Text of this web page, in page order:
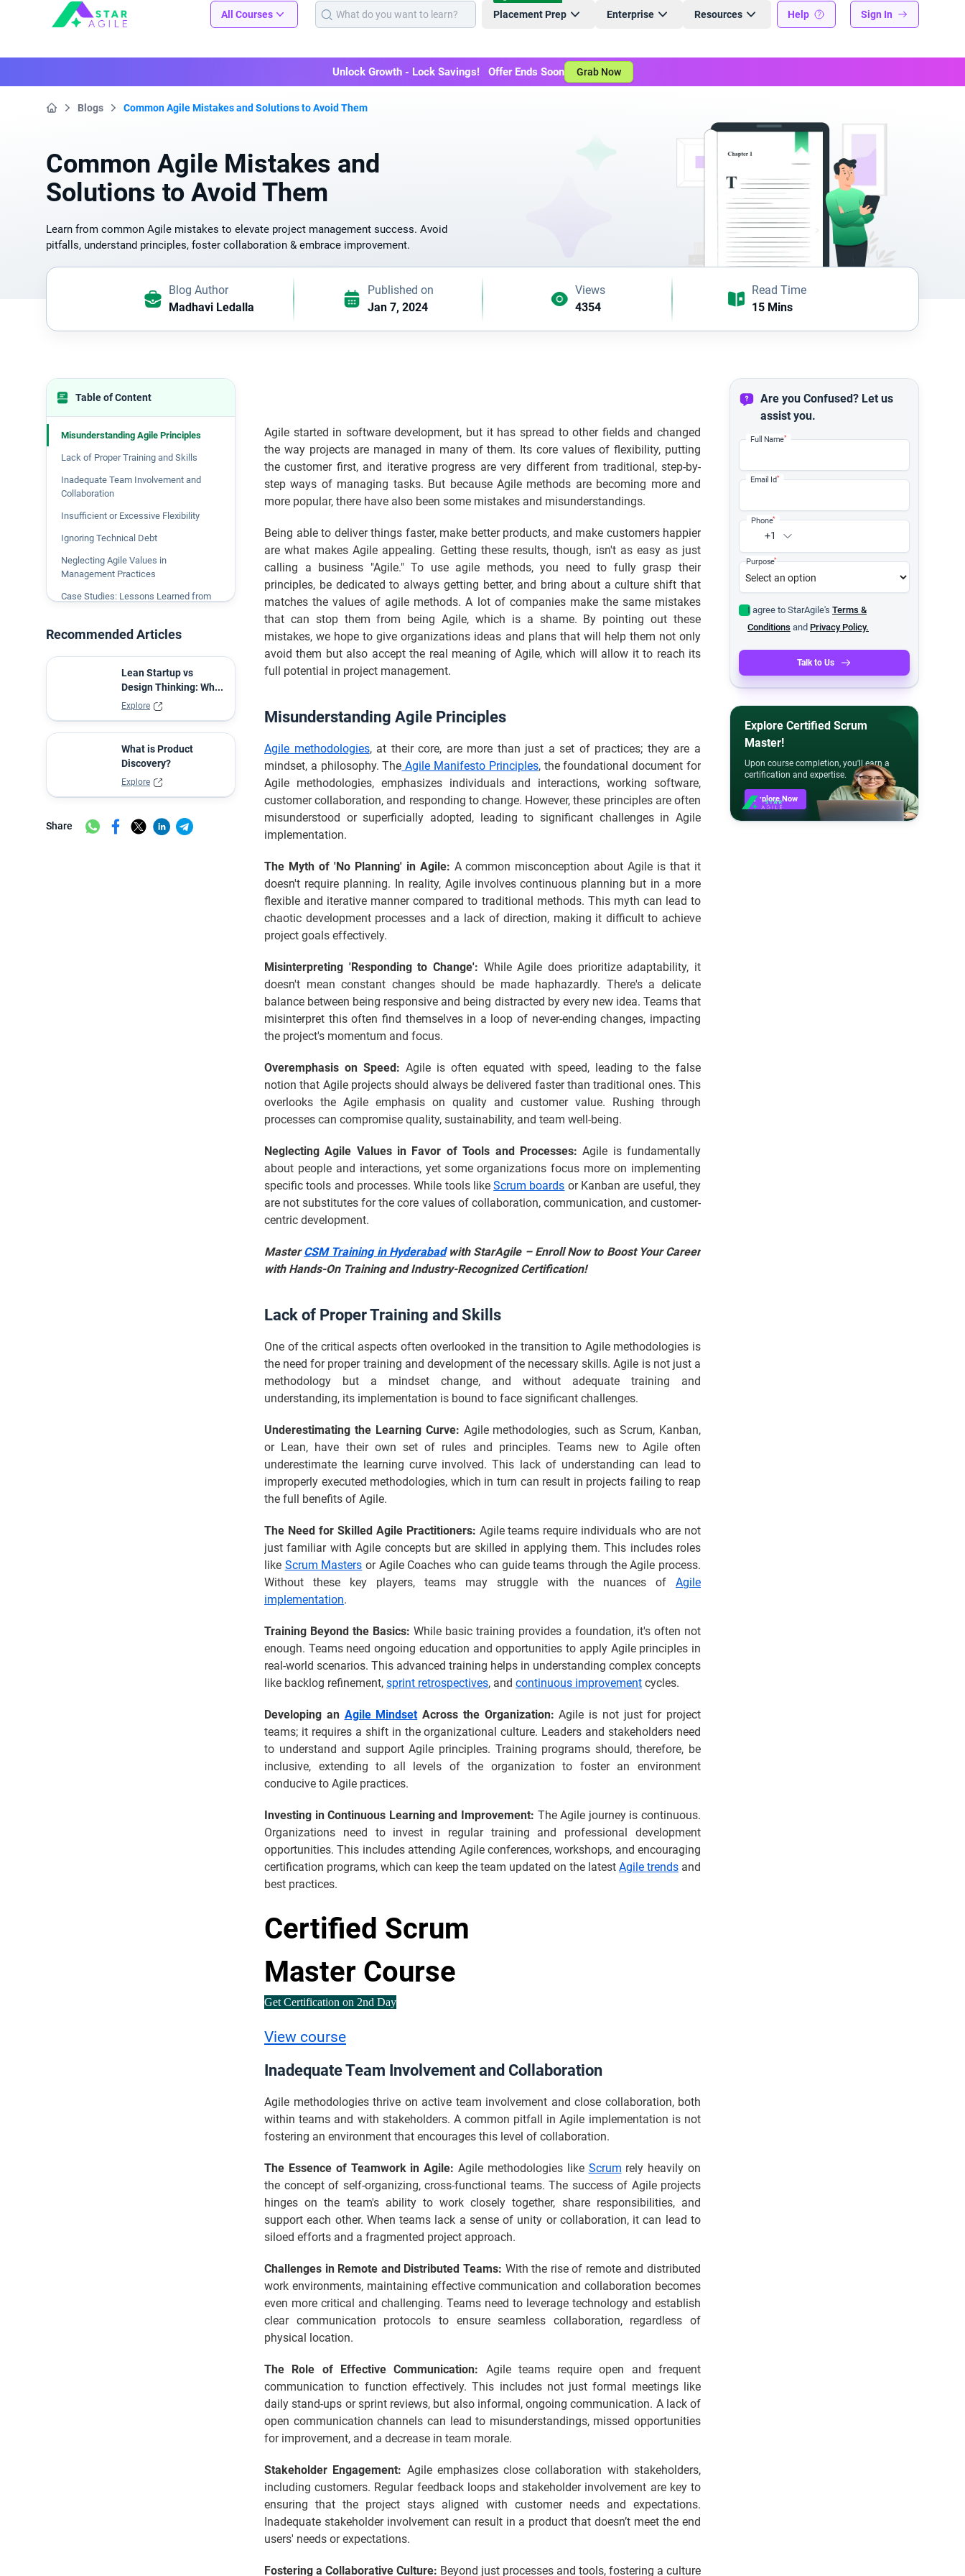
Staragile All Courses Placement Prep Enterprise Resources Help Sign In
Unlock Growth - Lock Savings! Offer Ends Soon Grab Now
Blogs Common Agile Mistakes and Solutions to Avoid Them
Common Agile Mistakes and
Solutions to Avoid Them
Learn from common Agile mistakes to elevate project management success. Avoid
pitfalls, understand principles, foster collaboration & embrace improvement.
Blog Author
Madhavi Ledalla
Published on
Jan 7, 2024
Views
4354
Read Time
15 Mins
Table of Content
Misunderstanding Agile Principles
Lack of Proper Training and Skills
Inadequate Team Involvement and
Collaboration
Insufficient or Excessive Flexibility
Ignoring Technical Debt
Neglecting Agile Values in
Management Practices
Case Studies: Lessons Learned from
Agile Transformation in the Insurance
Recommended Articles
Lean Startup vs
Design Thinking: Wh...
Explore
What is Product
Discovery?
Explore
Share
Agile started in software development, but it has spread to other fields and changed
the way projects are managed in many of them. Its core values of flexibility, putting
the customer first, and iterative progress are very different from traditional, step-by-
step ways of managing tasks. But because Agile methods are becoming more and
more popular, there have also been some mistakes and misunderstandings.
Being able to deliver things faster, make better products, and make customers happier
are what makes Agile appealing. Getting these results, though, isn't as easy as just
calling a business "Agile." To use agile methods, you need to fully grasp their
principles, be dedicated to always getting better, and bring about a culture shift that
matches the values of agile methods. A lot of companies make the same mistakes
that can stop them from being Agile, which is a shame. By pointing out these
mistakes, we hope to give organizations ideas and plans that will help them not only
avoid them but also accept the real meaning of Agile, which will allow it to reach its
full potential in project management.
Misunderstanding Agile Principles
Agile methodologies, at their core, are more than just a set of practices; they are a
mindset, a philosophy. The Agile Manifesto Principles, the foundational document for
Agile methodologies, emphasizes individuals and interactions, working software,
customer collaboration, and responding to change. However, these principles are often
misunderstood or superficially adopted, leading to significant challenges in Agile
implementation.
The Myth of 'No Planning' in Agile: A common misconception about Agile is that it
doesn't require planning. In reality, Agile involves continuous planning but in a more
flexible and iterative manner compared to traditional methods. This myth can lead to
chaotic development processes and a lack of direction, making it difficult to achieve
project goals effectively.
Misinterpreting 'Responding to Change': While Agile does prioritize adaptability, it
doesn't mean constant changes should be made haphazardly. There's a delicate
balance between being responsive and being distracted by every new idea. Teams that
misinterpret this often find themselves in a loop of never-ending changes, impacting
the project's momentum and focus.
Overemphasis on Speed: Agile is often equated with speed, leading to the false
notion that Agile projects should always be delivered faster than traditional ones. This
overlooks the Agile emphasis on quality and customer value. Rushing through
processes can compromise quality, sustainability, and team well-being.
Neglecting Agile Values in Favor of Tools and Processes:Agile is fundamentally
about people and interactions, yet some organizations focus more on implementing
specific tools and processes. While tools likeScrum boards or Kanban are useful, they
are not substitutes for the core values of collaboration, communication, and customer-
centric development.
MasterCSM Training in Hyderabadwith StarAgile – Enroll Now to Boost Your Career
with Hands-On Training and Industry-Recognized Certification!
Lack of Proper Training and Skills
One of the critical aspects often overlooked in the transition to Agile methodologies is
the need for proper training and development of the necessary skills. Agile is not just a
methodology but a mindset change, and without adequate training and
understanding, its implementation is bound to face significant challenges.
Underestimating the Learning Curve: Agile methodologies, such as Scrum, Kanban,
or Lean, have their own set of rules and principles. Teams new to Agile often
underestimate the learning curve involved. This lack of understanding can lead to
improperly executed methodologies, which in turn can result in projects failing to reap
the full benefits of Agile.
The Need for Skilled Agile Practitioners: Agile teams require individuals who are not
just familiar with Agile concepts but are skilled in applying them. This includes roles
like Scrum Masters or Agile Coaches who can guide teams through the Agile process.
Without these key players, teams may struggle with the nuances of Agile
implementation.
Training Beyond the Basics: While basic training provides a foundation, it's often not
enough. Teams need ongoing education and opportunities to apply Agile principles in
real-world scenarios. This advanced training helps in understanding complex concepts
like backlog refinement, sprint retrospectives, and continuous improvement cycles.
Developing an Agile MindsetAcross the Organization: Agile is not just for project
teams; it requires a shift in the organizational culture. Leaders and stakeholders need
to understand and support Agile principles. Training programs should, therefore, be
inclusive, extending to all levels of the organization to foster an environment
conducive to Agile practices.
Investing in Continuous Learning and Improvement: The Agile journey is continuous.
Organizations need to invest in regular training and professional development
opportunities. This includes attending Agile conferences, workshops, and encouraging
certification programs, which can keep the team updated on the latest Agile trends and
best practices.
Certified Scrum
Master Course
Get Certification on 2nd Day
View course
Inadequate Team Involvement and Collaboration
Agile methodologies thrive on active team involvement and close collaboration, both
within teams and with stakeholders. A common pitfall in Agile implementation is not
fostering an environment that encourages this level of collaboration.
The Essence of Teamwork in Agile: Agile methodologies like Scrum rely heavily on
the concept of self-organizing, cross-functional teams. The success of Agile projects
hinges on the team's ability to work closely together, share responsibilities, and
support each other. When teams lack a sense of unity or collaboration, it can lead to
siloed efforts and a fragmented project approach.
Challenges in Remote and Distributed Teams: With the rise of remote and distributed
work environments, maintaining effective communication and collaboration becomes
even more critical and challenging. Teams need to leverage technology and establish
clear communication protocols to ensure seamless collaboration, regardless of
physical location.
The Role of Effective Communication: Agile teams require open and frequent
communication to function effectively. This includes not just formal meetings like
daily stand-ups or sprint reviews, but also informal, ongoing communication. A lack of
open communication channels can lead to misunderstandings, missed opportunities
for improvement, and a decrease in team morale.
Stakeholder Engagement: Agile emphasizes close collaboration with stakeholders,
including customers. Regular feedback loops and stakeholder involvement are key to
ensuring that the project stays aligned with customer needs and expectations.
Inadequate stakeholder involvement can result in a product that doesn’t meet the end
users' needs or expectations.
Fostering a Collaborative Culture: Beyond just processes and tools, fostering a culture
Are you Confused? Let us
assist you.
Full Name*
Email Id*
+1
Phone*
Purpose*
I agree to StarAgile's Terms &
Conditions and Privacy Policy.
Talk to Us
Explore Certified Scrum
Master!
Upon course completion, you'll earn a
certification and expertise.
Explore Now